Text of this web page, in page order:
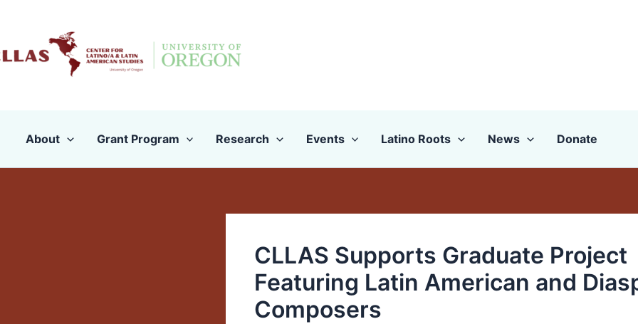
content
About Grant Program Research Events Latino Roots News Donate
CLLAS Supports Graduate Project
Featuring Latin American and
Composers